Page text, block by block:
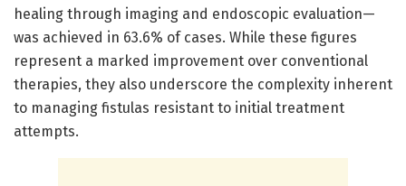
healing through imaging and endoscopic evaluation—
was achieved in 63.6% of cases. While these figures
represent a marked improvement over conventional
therapies, they also underscore the complexity inherent
to managing fistulas resistant to initial treatment
attempts.